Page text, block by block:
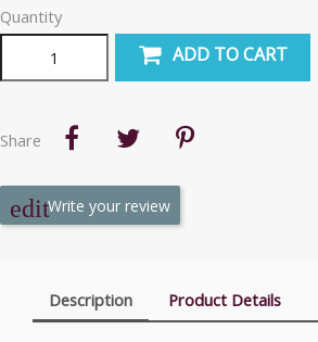
Quantity
ADD TO CART
Share
Write your review
Description Product Details